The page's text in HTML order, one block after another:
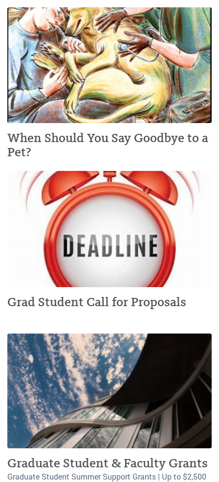
When Should You Say Goodbye to a
Pet?
Grad Student Call for Proposals
Graduate Student & Faculty Grants
Graduate Student Summer Support Grants | Up to $2,500